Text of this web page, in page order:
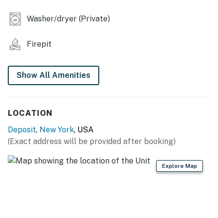
- Walk-in shower, shower/tub combo
- Washer & dryer
- Free WiFi (high speed)
- Stove/oven, refrigerator, dishwasher
- Cooking basics, dishware & flatware
- Ninja dual coffee maker (drip & single-serve pod)
Washer/dryer (Private)
Firepit
Show All Amenities
LOCATION
Deposit, New York, USA
(Exact address will be provided after booking)
Explore Map